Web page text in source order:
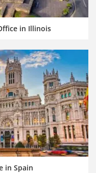
in Illinois
in Spain